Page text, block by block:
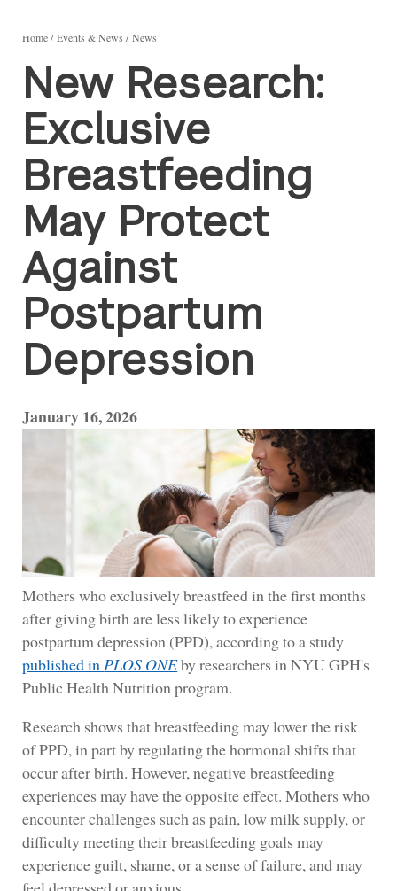
Home Events & News News
New Research:
Exclusive
Breastfeeding
May Protect
Against
Postpartum
Depression
January 16, 2026
Mothers who exclusively breastfeed in the first months
after giving birth are less likely to experience
postpartum depression (PPD), according to a study
published inPLOS ONEby researchers in NYU GPH's
Public Health Nutrition program.
Research shows that breastfeeding may lower the risk
of PPD, in part by regulating the hormonal shifts that
occur after birth. However, negative breastfeeding
experiences may have the opposite effect. Mothers who
encounter challenges such as pain, low milk supply, or
difficulty meeting their breastfeeding goals may
experience guilt, shame, or a sense of failure, and may